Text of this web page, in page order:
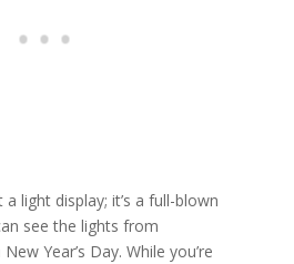
light display; it’s a full-blown
see the lights from
Year’s Day. While you’re